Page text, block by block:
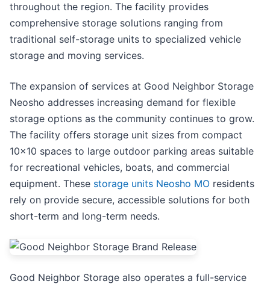
throughout the region. The facility provides
comprehensive storage solutions ranging from
traditional self-storage units to specialized vehicle
storage and moving services.
The expansion of services at Good Neighbor Storage
Neosho addresses increasing demand for flexible
storage options as the community continues to grow.
The facility offers storage unit sizes from compact
10x10 spaces to large outdoor parking areas suitable
for recreational vehicles, boats, and commercial
equipment. These storage units Neosho MO residents
rely on provide secure, accessible solutions for both
short-term and long-term needs.
Good Neighbor Storage also operates a full-service